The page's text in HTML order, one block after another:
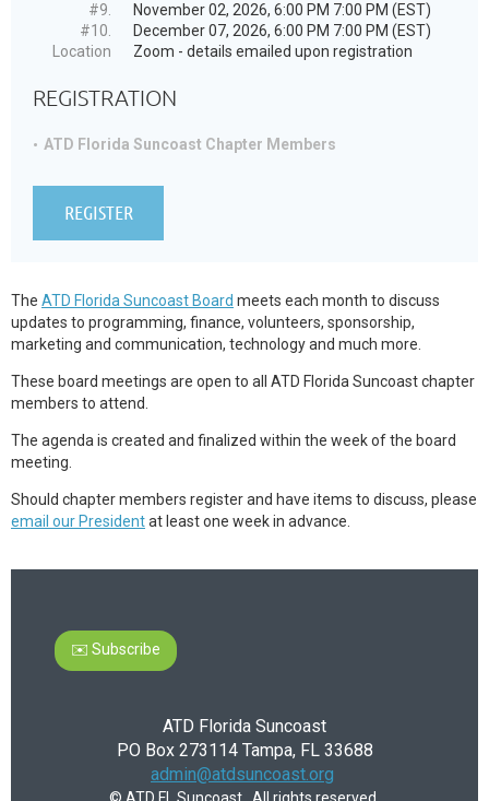
#9.
November 02, 2026, 6:00 PM 7:00 PM (EST)
#10.
December 07, 2026, 6:00 PM 7:00 PM (EST)
Location
Zoom - details emailed upon registration
REGISTRATION
ATD Florida Suncoast Chapter Members
The ATD Florida Suncoast Board meets each month to discuss
updates to programming, finance, volunteers, sponsorship,
marketing and communication, technology and much more.
These board meetings are open to all ATD Florida Suncoast chapter
members to attend.
The agenda is created and finalized within the week of the board
meeting.
Should chapter members register and have items to discuss, please
email our Presidentat least one week in advance.
✉️ Subscribe
ATD Florida Suncoast
PO Box 273114 Tampa, FL 33688
admin@atdsuncoast.org